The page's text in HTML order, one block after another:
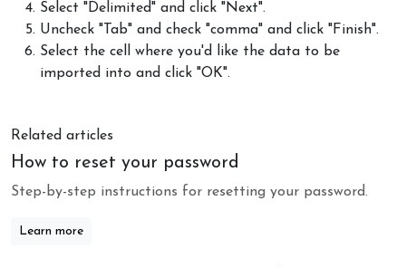
Select "Delimited" and click "Next".
Uncheck "Tab" and check "comma" and click "Finish".
Select the cell where you'd like the data to be
imported into and click "OK".
Related articles
How to reset your password
Step-by-step instructions for resetting your password.
Learn more